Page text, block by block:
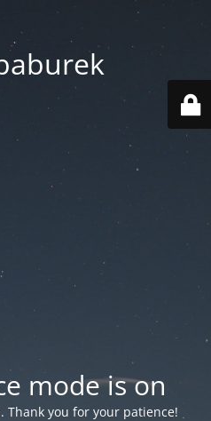
mode is on
Thank you for your patience!